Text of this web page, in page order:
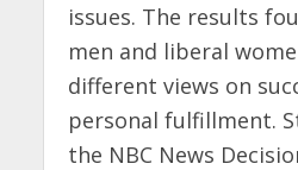
issues. The results
men and liberal
different views on
personal fulfillment.
the NBC News